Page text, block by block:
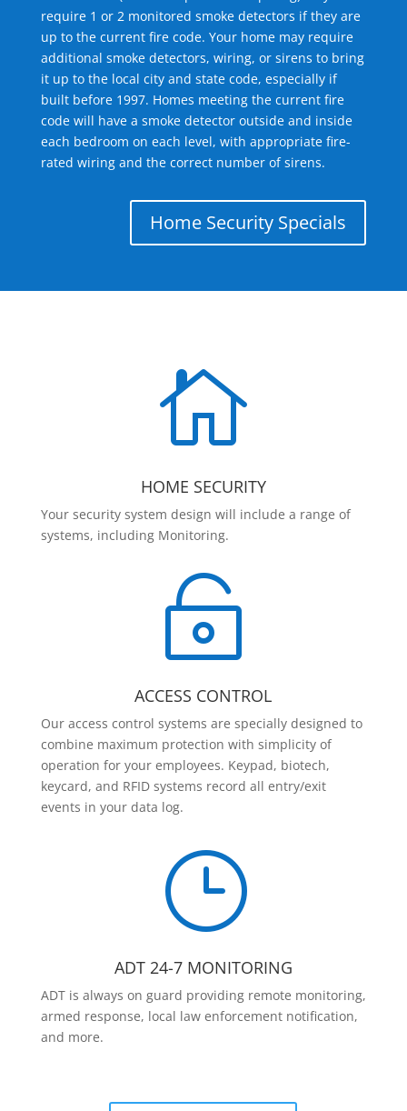
require 1 or 2 monitored smoke detectors if they are
up to the current fire code. Your home may require
additional smoke detectors, wiring, or sirens to bring
it up to the local city and state code, especially if
built before 1997. Homes meeting the current fire
code will have a smoke detector outside and inside
each bedroom on each level, with appropriate fire-
rated wiring and the correct number of sirens.
Home Security Specials

HOME SECURITY
Your security system design will include a range of
systems, including Monitoring.

ACCESS CONTROL
Our access control systems are specially designed to
combine maximum protection with simplicity of
operation for your employees. Keypad, biotech,
keycard, and RFID systems record all entry/exit
events in your data log.
}
ADT 24-7 MONITORING
ADT is always on guard providing remote monitoring,
armed response, local law enforcement notification,
and more.